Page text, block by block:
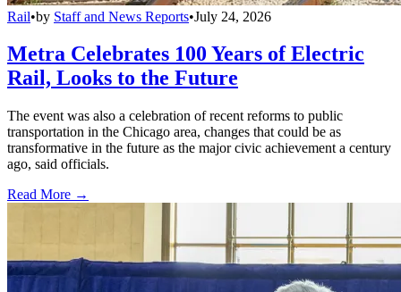
Rail•by Staff and News Reports•July 24, 2026
Metra Celebrates 100 Years of Electric
Rail, Looks to the Future
The event was also a celebration of recent reforms to public
transportation in the Chicago area, changes that could be as
transformative in the future as the major civic achievement a century
ago, said officials.
Read More →